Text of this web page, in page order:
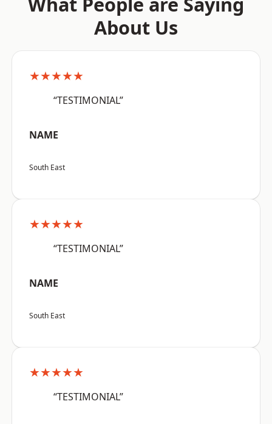
About Us
★★★★★
“TESTIMONIAL”
NAME
South East
★★★★★
“TESTIMONIAL”
NAME
South East
★★★★★
“TESTIMONIAL”